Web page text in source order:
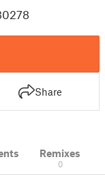
Share
Remixes
0